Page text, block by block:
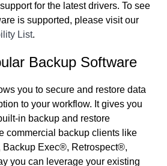
for the latest drivers. To see
is supported, please visit our
List.
Backup Software
you to secure and restore data
to your workflow. It gives you
in backup and restore
commercial backup clients like
Backup Exec®, Retrospect®,
you can leverage your existing